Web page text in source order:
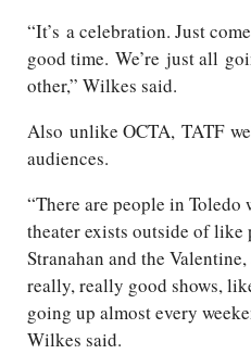
“It’s a celebration. Just
good time. We’re just all
other,” Wilkes said.
Also unlike OCTA, TATF
audiences.
“There are people in Toledo
theater exists outside of
Stranahan and the
really, really good shows,
going up almost every
Wilkes said.